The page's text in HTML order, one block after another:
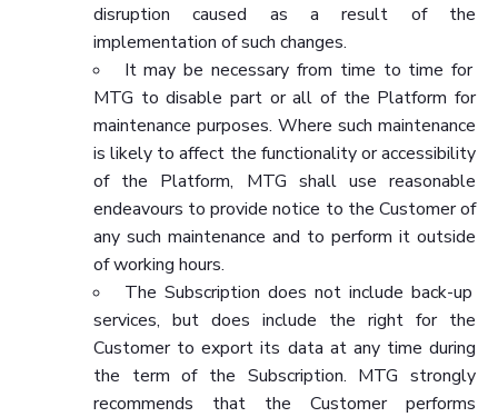
disruption caused as a result of the
implementation of such changes.
It may be necessary from time to time for
MTG to disable part or all of the Platform for
maintenance purposes. Where such maintenance
is likely to affect the functionality or accessibility
of the Platform, MTG shall use reasonable
endeavours to provide notice to the Customer of
any such maintenance and to perform it outside
of working hours.
The Subscription does not include back-up
services, but does include the right for the
Customer to export its data at any time during
the term of the Subscription. MTG strongly
recommends that the Customer performs